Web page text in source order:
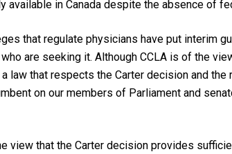
available in Canada despite the absence of
that regulate physicians have put interim
are seeking it. Although CCLA is of the
law that respects theCarterdecision and the
on our members of Parliament and
view that theCarterdecision provides